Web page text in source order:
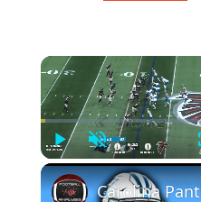
Play Unmute